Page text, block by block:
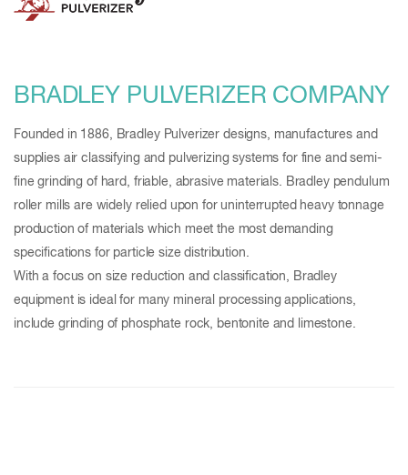
BRADLEY PULVERIZER COMPANY
Founded in 1886, Bradley Pulverizer designs, manufactures and
supplies air classifying and pulverizing systems for fine and semi-
fine grinding of hard, friable, abrasive materials. Bradley pendulum
roller mills are widely relied upon for uninterrupted heavy tonnage
production of materials which meet the most demanding
specifications for particle size distribution.
With a focus on size reduction and classification, Bradley
equipment is ideal for many mineral processing applications,
include grinding of phosphate rock, bentonite and limestone.